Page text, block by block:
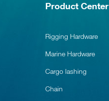
Product Center
Rigging Hardware
Marine Hardware
Cargo lashing
Chain